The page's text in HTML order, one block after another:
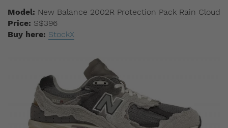
Model: New Balance 2002R Protection Pack Rain Cloud
Price: S$396
Buy here: StockX